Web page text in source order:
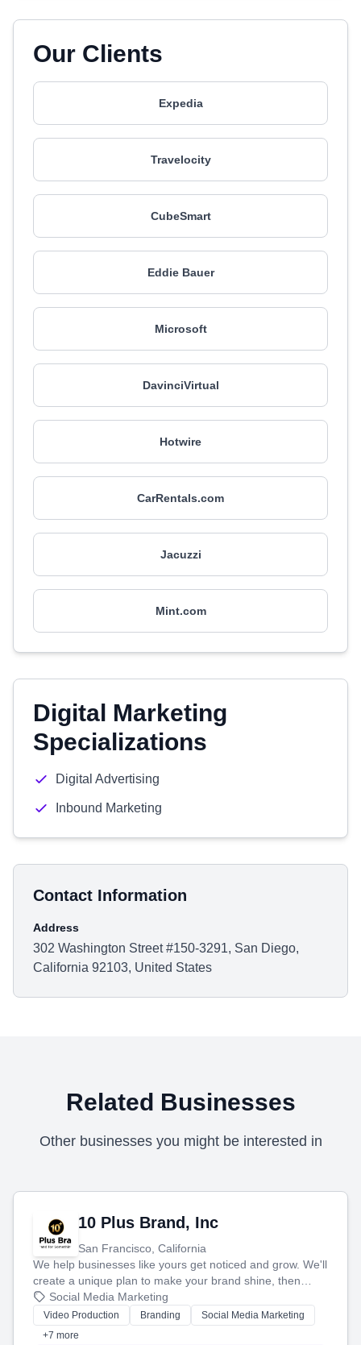
Our Clients
Expedia
Travelocity
CubeSmart
Eddie Bauer
Microsoft
DavinciVirtual
Hotwire
CarRentals.com
Jacuzzi
Mint.com
Digital Marketing
Specializations
Digital Advertising
Inbound Marketing
Contact Information
Address
302 Washington Street #150-3291, San Diego,
California 92103, United States
Related Businesses
Other businesses you might be interested in
10 Plus Brand, Inc
San Francisco, California
We help businesses like yours get noticed and grow. We'll
create a unique plan to make your brand shine, then
produce engaging content—like videos and websites—to
tell your story and connect you with the perfect
customers.
Social Media Marketing
Video Production Branding
Social Media Marketing
+7 more